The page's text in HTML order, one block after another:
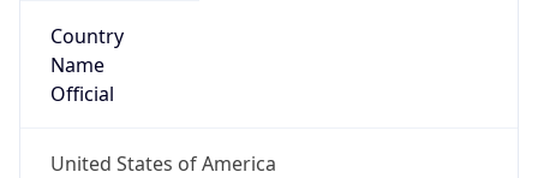
Country
Name
Official
United States of America